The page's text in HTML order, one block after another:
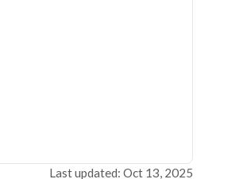
Last updated: Oct 13, 2025